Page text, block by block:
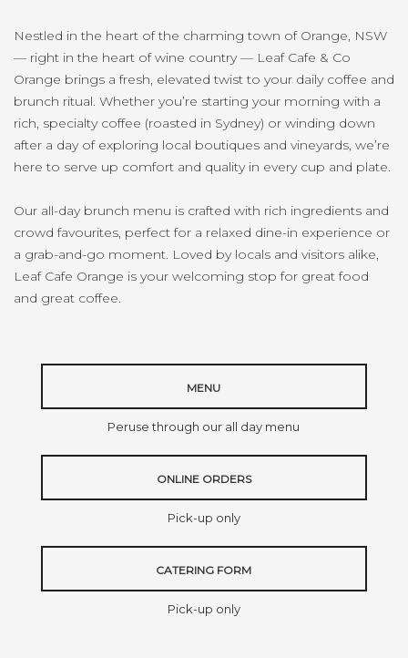
Nestled in the heart of the charming town of Orange, NSW
— right in the heart of wine country — Leaf Cafe & Co
Orange brings a fresh, elevated twist to your daily coffee and
brunch ritual. Whether you’re starting your morning with a
rich, specialty coffee (roasted in Sydney) or winding down
after a day of exploring local boutiques and vineyards, we’re
here to serve up comfort and quality in every cup and plate.
Our all-day brunch menu is crafted with rich ingredients and
crowd favourites, perfect for a relaxed dine-in experience or
a grab-and-go moment. Loved by locals and visitors alike,
Leaf Cafe Orange is your welcoming stop for great food
and great coffee.
MENU
Peruse through our all day menu
ONLINE ORDERS
Pick-up only
CATERING FORM
Pick-up only